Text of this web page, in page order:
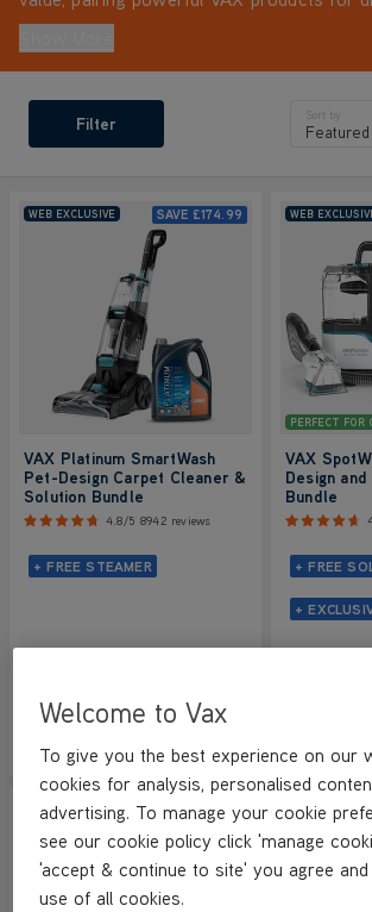
you're fully equipped from day one. It’s a
Filter Sort by
Featured
WEB EXCLUSIVE SAVE £174.99
VAX Platinum SmartWash
Pet-Design Carpet Cleaner &
Solution Bundle
4.8/5 8942 reviews
+ FREE STEAMER
Was£394
Submit
PERFECT FOR
WEB
VAX
Design
Bundle
+ FREE
+
WEB EXCLUSIVE SAVE£101.99 WEB
Welcome to Vax
To give you the best experience on our
cookies for analysis, personalised
advertising. To manage your cookie
see our cookie policy click 'manage
'accept & continue to site' you agree
use of all cookies.